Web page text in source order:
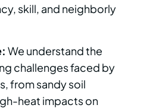
skill, and neighborly
We understand the
challenges faced by
from sandy soil
heat impacts on